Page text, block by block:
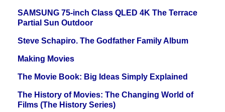
SAMSUNG 75-inch Class QLED 4K The Terrace
Partial Sun Outdoor
Steve Schapiro. The Godfather Family Album
Making Movies
The Movie Book: Big Ideas Simply Explained
The History of Movies: The Changing World of
Films (The History Series)